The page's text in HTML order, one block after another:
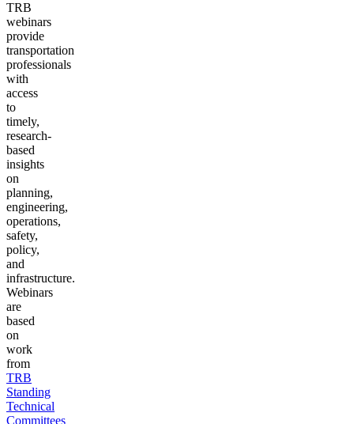
TRB
webinars
provide
transportation
professionals
with
access
to
timely,
research-
based
insights
on
planning,
engineering,
operations,
safety,
policy,
and
infrastructure.
Webinars
are
based
on
work
from
TRB
Standing
Technical
Committees